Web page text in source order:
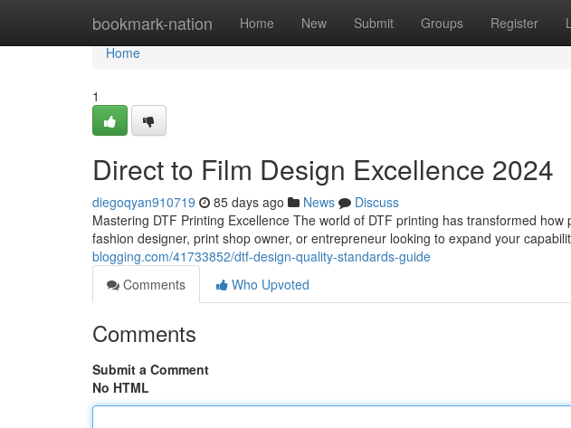
bookmark-nation Home New Submit Groups Register
Home
Home
1
Direct to Film Design Excellence 2024
diegoqyan910719 85 days ago News
Discuss
Mastering DTF Printing Excellence The world of DTF printing has transformed
fashion designer, print shop owner, or entrepreneur looking to expand your
blogging.com/41733852/dtf-design-quality-standards-guide
Comments
Who Upvoted
Comments
Submit a Comment
No HTML